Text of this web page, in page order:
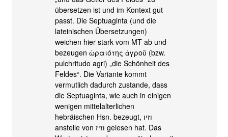
übersetzen ist und im Kontext gut
passt. Die Septuaginta (und die
lateinischen Übersetzungen)
weichen hier stark vom MT ab und
bezeugen ὡραιότης ἀγροῦ (bzw.
pulchritudo agri) „die Schönheit des
Feldes“. Die Variante kommt
vermutlich dadurch zustande, dass
die Septuaginta, wie auch in einigen
wenigen mittelalterlichen
hebräischen Hsn. bezeugt, וזיו
anstelle von וזיז gelesen hat. Das